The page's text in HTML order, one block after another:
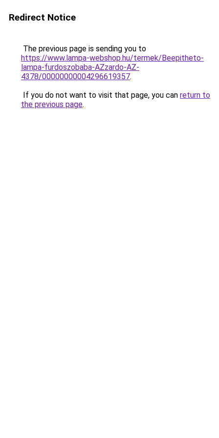
Redirect Notice
The previous page is sending you to
https://www.lampa-webshop.hu/termek/Beepitheto-
lampa-furdoszobaba-AZzardo-AZ-
4378/00000000004296619357.
If you do not want to visit that page, you can return to
the previous page.